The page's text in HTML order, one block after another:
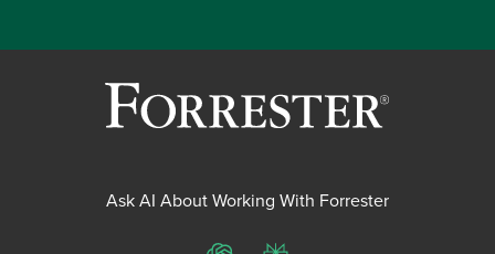
Ask AI About Working With Forrester